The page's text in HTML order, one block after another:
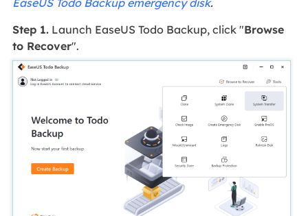
Step 1.Launch EaseUS Todo Backup, click "Browse
to Recover".